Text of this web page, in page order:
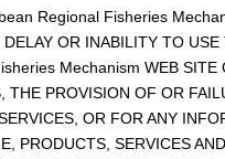
Regional Fisheries
OR INABILITY TO
Mechanism WEB SITE
THE PROVISION OF OR
OR FOR ANY
PRODUCTS, SERVICES